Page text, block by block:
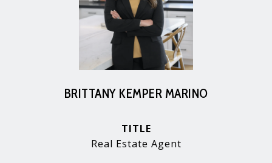
BRITTANY KEMPER MARINO
TITLE
Real Estate Agent